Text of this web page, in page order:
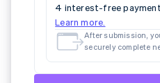
4 interest-free payments
Learn more.
After submission, you
securely complete next